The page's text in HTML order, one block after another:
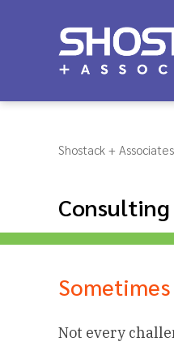
Shostack + Associates
Not every